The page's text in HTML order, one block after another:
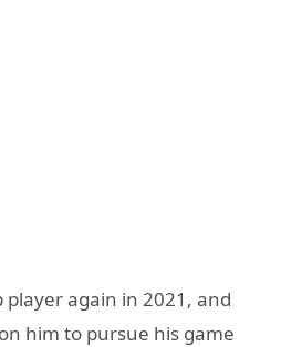
again in 2021, and
him to pursue his game